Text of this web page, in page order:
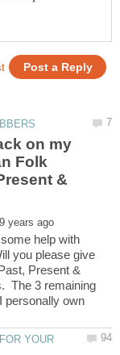
on my
Folk
&
help with
you please give
Present &
The 3 remaining
personally own
YOUR